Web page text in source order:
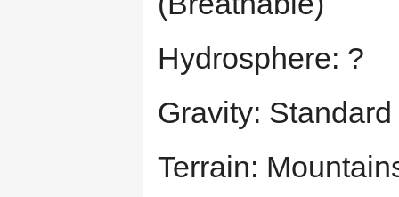
Hydrosphere: ?
Gravity: Standard
Terrain: